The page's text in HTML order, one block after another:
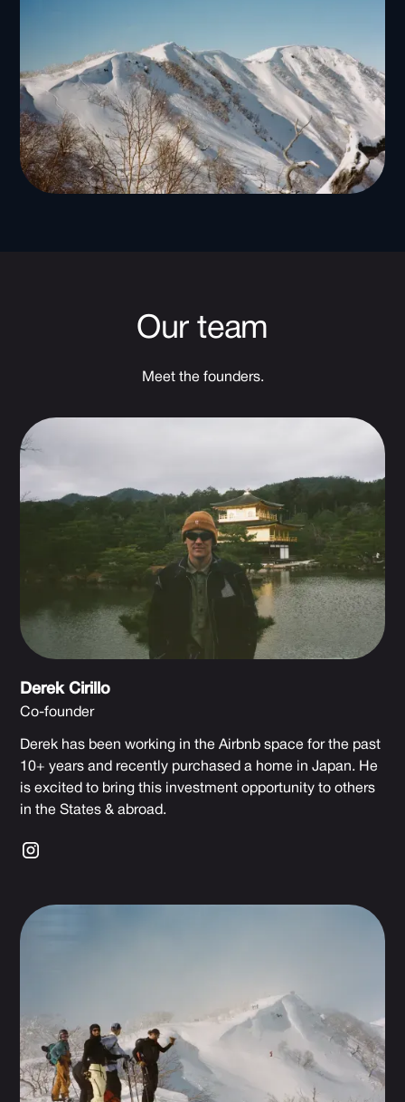
Our team
Meet the founders.
Derek Cirillo
Co-founder
Derek has been working in the Airbnb space for the past
10+ years and recently purchased a home in Japan. He
is excited to bring this investment opportunity to others
in the States & abroad.